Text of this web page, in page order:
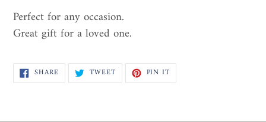
Perfect for any occasion.
Great gift for a loved one.
SHARESHARE
FACEBOOK
TWEETTWEET
TWITTER
PIN IT
PINTEREST